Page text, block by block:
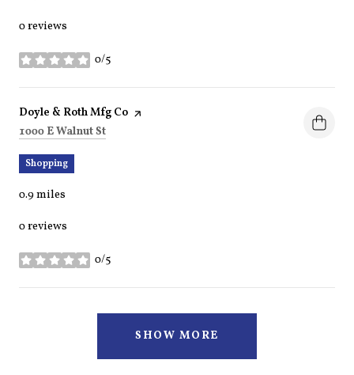
0 reviews
0/5
stars
Visit the
Doyle & Roth Mfg Co page on Yelp
Search
1000 E Walnut St
Shopping
0.9miles
0 reviews
0/5
stars
SHOW MORE